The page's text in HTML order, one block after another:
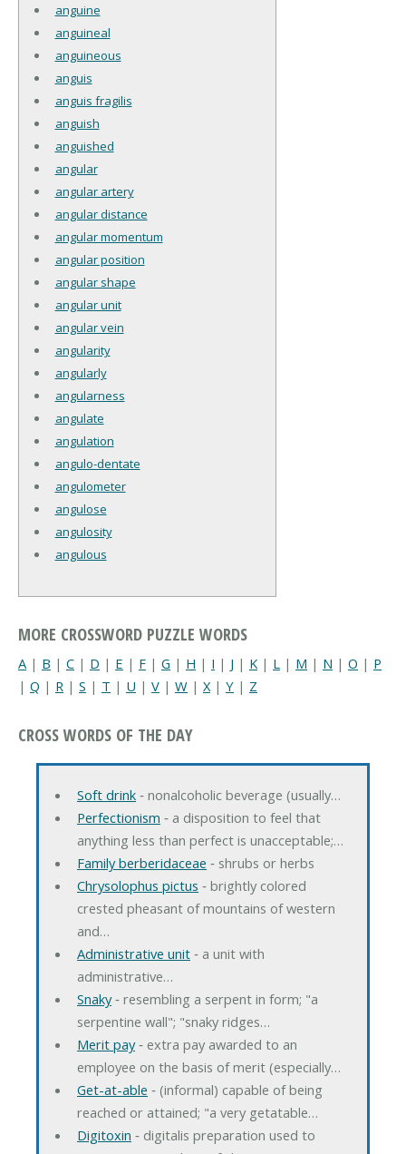
anguine
anguineal
anguineous
anguis
anguis fragilis
anguish
anguished
angular
angular artery
angular distance
angular momentum
angular position
angular shape
angular unit
angular vein
angularity
angularly
angularness
angulate
angulation
angulo-dentate
angulometer
angulose
angulosity
angulous
MORE CROSSWORD PUZZLE WORDS
A | B | C | D | E | F | G | H | I | J | K | L | M | N | O | P
| Q | R | S | T | U | V | W | X| Y | Z
CROSS WORDS OF THE DAY
Soft drink‐ nonalcoholic beverage (usually…
Perfectionism ‐ a disposition to feel that
anything less than perfect is unacceptable;…
Family berberidaceae ‐ shrubs or herbs
Chrysolophus pictus ‐ brightly colored
crested pheasant of mountains of western
and…
Administrative unit‐ a unit with
administrative…
Snaky‐ resembling a serpent in form; "a
serpentine wall"; "snaky ridges…
Merit pay‐ extra pay awarded to an
employee on the basis of merit (especially…
Get-at-able ‐ (informal) capable of being
reached or attained; "a very getatable…
Digitoxin ‐ digitalis preparation used to